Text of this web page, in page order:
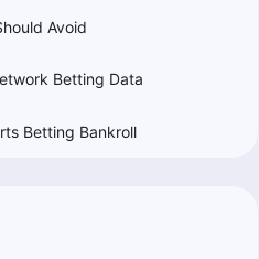
Avoid
Betting Data
Betting Bankroll